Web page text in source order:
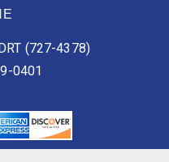
(727-4378)
0401